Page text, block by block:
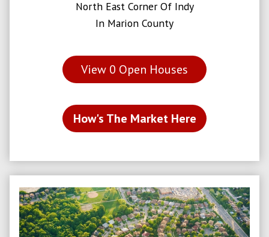
North East Corner Of Indy
In Marion County
View 0 Open Houses
How's The Market Here